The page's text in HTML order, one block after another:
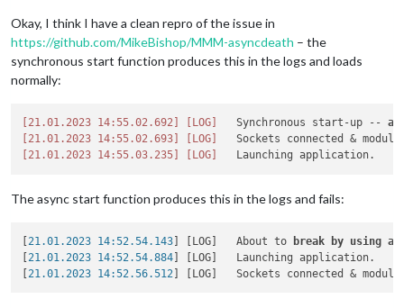
Okay, I think I have a clean repro of the issue in
https://github.com/MikeBishop/MMM-asyncdeath – the
synchronous start function produces this in the logs and loads
normally:
[21.01.2023 14:55.02.692] [LOG]
   Synchronous start-up --
[21.01.2023 14:55.02.693]
[LOG]
[21.01.2023 14:55.03.235]
[LOG]
The async start function produces this in the logs and fails:
[21.01.2023 14:52.54.143] [LOG]   About to break by using
[21.01.2023 14:52.54.884] [LOG]   Launching application.
[21.01.2023 14:52.56.512